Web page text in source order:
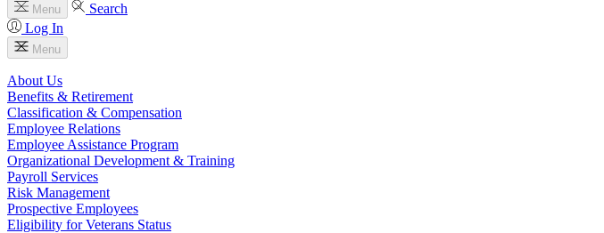
Menu
Search
Log In
Menu
About Us
Benefits & Retirement
Classification & Compensation
Employee Relations
Employee Assistance Program
Organizational Development & Training
Payroll Services
Risk Management
Prospective Employees
Eligibility for Veterans Status